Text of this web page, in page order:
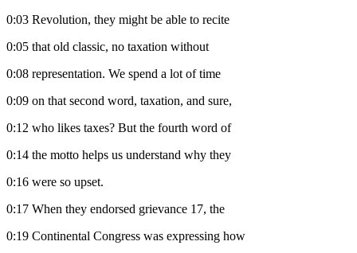
0:03 Revolution, they might be able to recite
0:05 that old classic, no taxation without
0:08 representation. We spend a lot of time
0:09 on that second word, taxation, and sure,
0:12 who likes taxes? But the fourth word of
0:14 the motto helps us understand why they
0:16 were so upset.
0:17 When they endorsed grievance 17, the
0:19 Continental Congress was expressing how